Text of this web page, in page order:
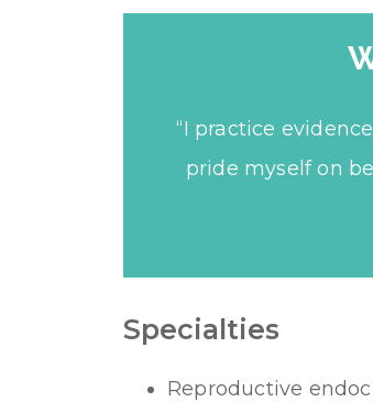
“I practice
pride myself on
Specialties
Reproductive